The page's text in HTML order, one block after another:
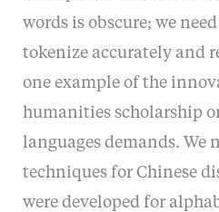
words is obscure; we
tokenize accurately and
one example of the
humanities scholarship
languages demands. We
techniques for Chinese
were developed for